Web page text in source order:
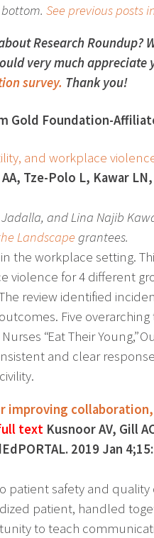
See previous posts
Research Roundup?
very much appreciate
survey. Thank you!
Gold Foundation-
and workplace
Tze-Polo L, Kawar
and Lina Najib
Landscape grantees.
the workplace setting.
violence for 4 different
review identified
Five
“Eat Their Young,”
and clear
text Kusnoor AV, Gill
2019 Jan
safety and quality
patient, handled
to teach